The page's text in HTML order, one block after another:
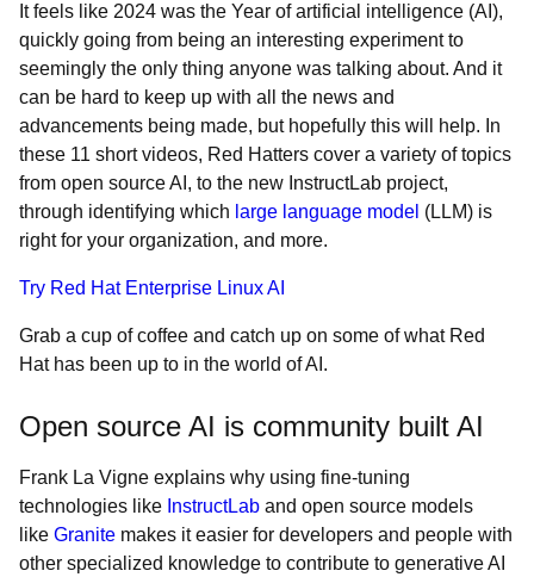
It feels like 2024 was the Year of artificial intelligence (AI),
quickly going from being an interesting experiment to
seemingly the only thing anyone was talking about. And it
can be hard to keep up with all the news and
advancements being made, but hopefully this will help. In
these 11 short videos, Red Hatters cover a variety of topics
from open source AI, to the new InstructLab project,
through identifying which large language model (LLM) is
right for your organization, and more.
Try Red Hat Enterprise Linux AI
Grab a cup of coffee and catch up on some of what Red
Hat has been up to in the world of AI.
Open source AI is community built AI
Frank La Vigne explains why using fine-tuning
technologies like InstructLab and open source models
like Granite makes it easier for developers and people with
other specialized knowledge to contribute to generative AI